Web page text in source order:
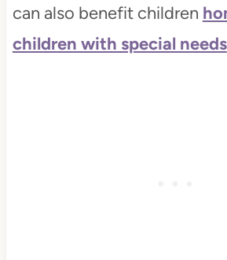
can also benefit children
children with special needs